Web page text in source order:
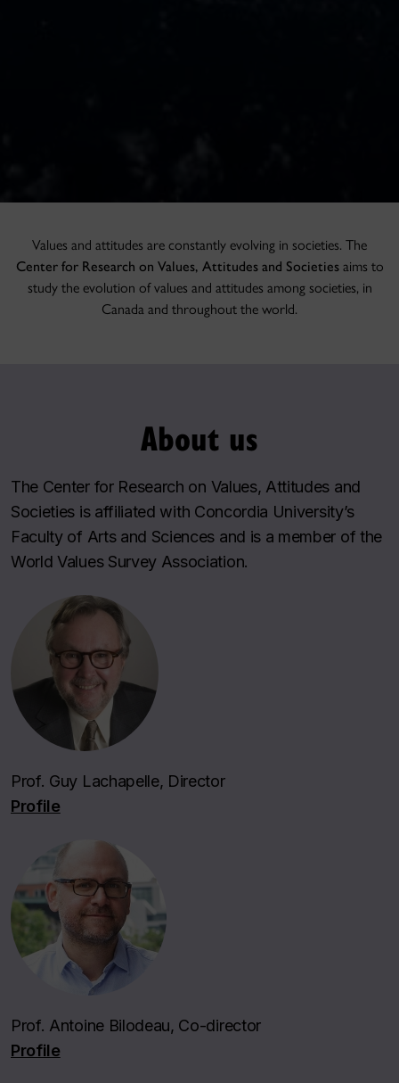
Values and attitudes are constantly evolving in societies. The
Center for Research on Values, Attitudes and Societiesaims to
study the evolution of values and attitudes among societies, in
Canada and throughout the world.
About us
The Center for Research on Values, Attitudes and
Societies is affiliated with Concordia University’s
Faculty of Arts and Sciences and is a member of the
World Values Survey Association.
Prof. Guy Lachapelle, Director
Profile
Prof. Antoine Bilodeau, Co-director
Profile